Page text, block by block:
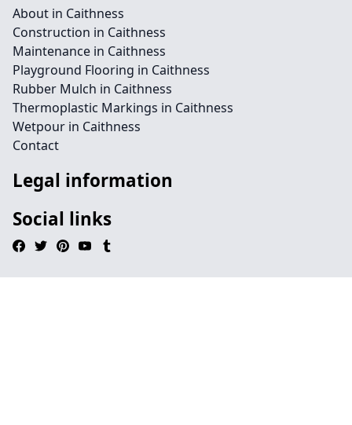
About in Caithness
Construction in Caithness
Maintenance in Caithness
Playground Flooring in Caithness
Rubber Mulch in Caithness
Thermoplastic Markings in Caithness
Wetpour in Caithness
Contact
Legal information
Social links